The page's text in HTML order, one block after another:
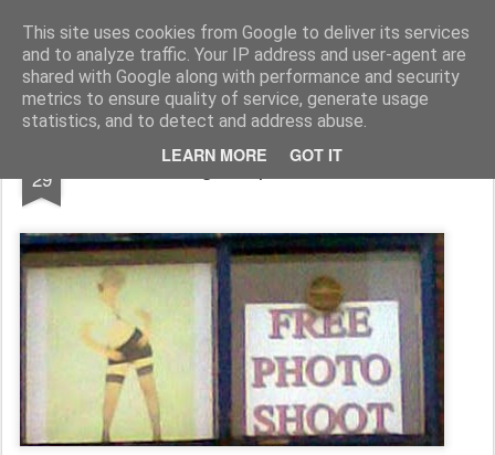
This site uses cookies from Google to deliver its services
and to analyze traffic. Your IP address and user-agent are
shared with Google along with performance and security
metrics to ensure quality of service, generate usage
statistics, and to detect and address abuse.
LEARN MORE GOT IT
Rupert Mallin Art and Life
29 Jigsaw piece 2009